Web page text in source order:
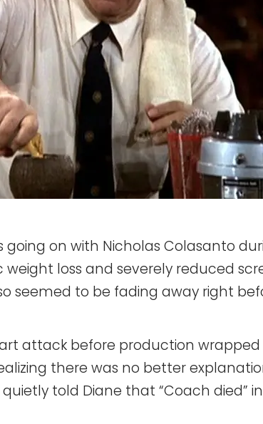
on with Nicholas Colasanto
weight loss and severely reduced
seemed to be fading away right
attack before production
there was no better
told Diane that “Coach died”